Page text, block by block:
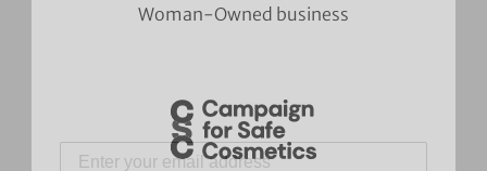
Woman-Owned business